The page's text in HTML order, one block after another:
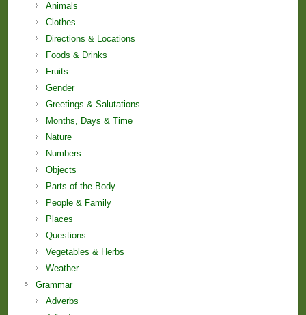
Animals
Clothes
Directions & Locations
Foods & Drinks
Fruits
Gender
Greetings & Salutations
Months, Days & Time
Nature
Numbers
Objects
Parts of the Body
People & Family
Places
Questions
Vegetables & Herbs
Weather
Grammar
Adverbs